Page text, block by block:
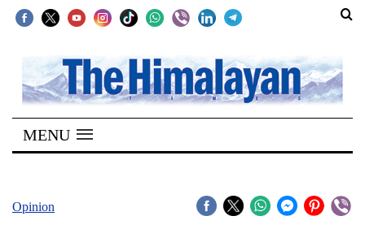
SECTIONS
Home
Kathmandu
MENU
Opinion